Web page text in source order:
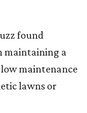
found
maintaining a
maintenance
lawns or